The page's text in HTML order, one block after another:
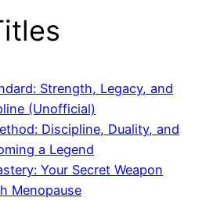
Strength, Legacy, and
(Unofficial)
Discipline, Duality, and
a Legend
Your Secret Weapon
Menopause